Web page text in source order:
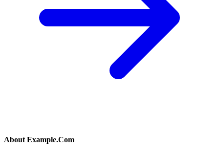
About Example.Com